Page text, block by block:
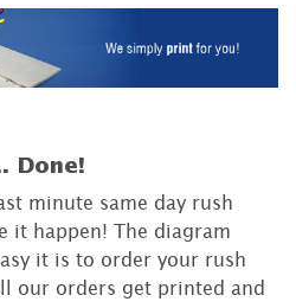
Done!
minute same day rush
it happen! The diagram
it is to order your rush
our orders get printed and